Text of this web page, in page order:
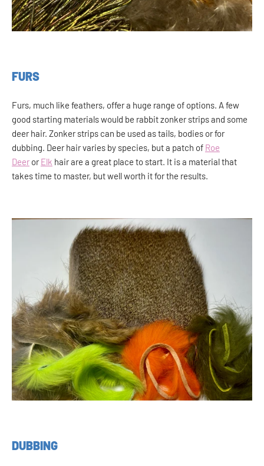
FURS
Furs, much like feathers, offer a huge range of options. A few
good starting materials would be rabbit zonker strips and some
deer hair. Zonker strips can be used as tails, bodies or for
dubbing. Deer hair varies by species, but a patch of Roe
Deer or Elk hair are a great place to start. It is a material that
takes time to master, but well worth it for the results.
DUBBING